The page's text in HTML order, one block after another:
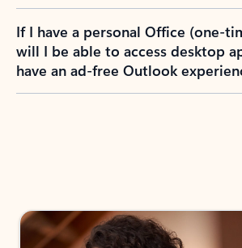
If I have a personal Office (one-
will I be able to access desktop
have an ad-free Outlook